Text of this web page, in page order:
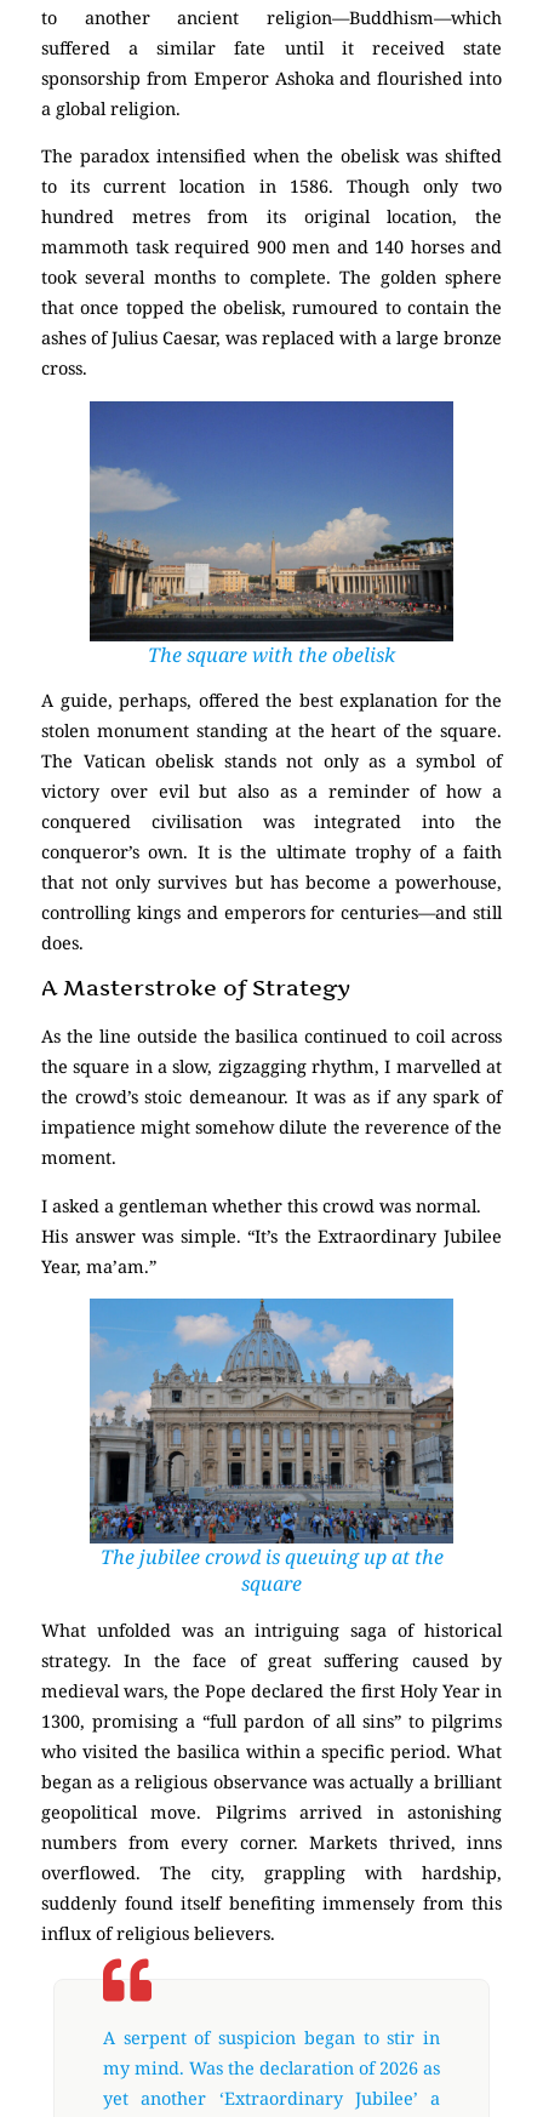
to another ancient religion—Buddhism—which
suffered a similar fate until it received state
sponsorship from Emperor Ashoka and flourished into
a global religion.
The paradox intensified when the obelisk was shifted
to its current location in 1586. Though only two
hundred metres from its original location, the
mammoth task required 900 men and 140 horses and
took several months to complete. The golden sphere
that once topped the obelisk, rumoured to contain the
ashes of Julius Caesar, was replaced with a large bronze
cross.
The square with the obelisk
A guide, perhaps, offered the best explanation for the
stolen monument standing at the heart of the square.
The Vatican obelisk stands not only as a symbol of
victory over evil but also as a reminder of how a
conquered civilisation was integrated into the
conqueror’s own. It is the ultimate trophy of a faith
that not only survives but has become a powerhouse,
controlling kings and emperors for centuries—and still
does.
A Masterstroke of Strategy
As the line outside the basilica continued to coil across
the square in a slow, zigzagging rhythm, I marvelled at
the crowd’s stoic demeanour. It was as if any spark of
impatience might somehow dilute the reverence of the
moment.
I asked a gentleman whether this crowd was normal.
His answer was simple. “It’s the Extraordinary Jubilee
Year, ma’am.”
The jubilee crowd is queuing up at the
square
What unfolded was an intriguing saga of historical
strategy. In the face of great suffering caused by
medieval wars, the Pope declared the first Holy Year in
1300, promising a “full pardon of all sins” to pilgrims
who visited the basilica within a specific period. What
began as a religious observance was actually a brilliant
geopolitical move. Pilgrims arrived in astonishing
numbers from every corner. Markets thrived, inns
overflowed. The city, grappling with hardship,
suddenly found itself benefiting immensely from this
influx of religious believers.
A serpent of suspicion began to stir in
my mind. Was the declaration of 2026 as
yet another ‘Extraordinary Jubilee’ a